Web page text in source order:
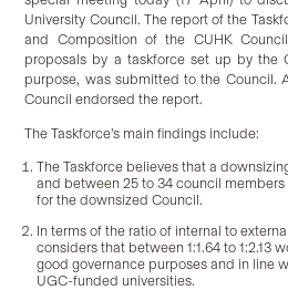
University Council. The report of the
and Composition of the CUHK
proposals by a taskforce set up by the
purpose, was submitted to the Council.
Council endorsed the report.
The Taskforce’s main findings include:
The Taskforce believes that a
and between 25 to 34 council
for the downsized Council.
In terms of the ratio of internal to
considers that between 1:1.64 to 1:2.13
good governance purposes and in line
UGC-funded universities.